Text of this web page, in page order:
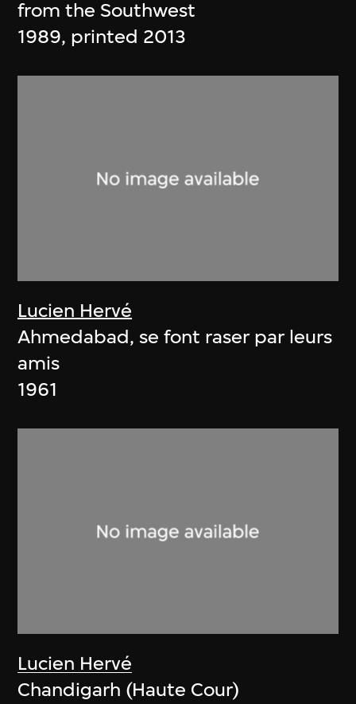
from the Southwest
1989, printed 2013
Lucien Hervé
Ahmedabad, se font raser par leurs
amis
1961
Lucien Hervé
Chandigarh (Haute Cour)